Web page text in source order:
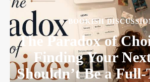
BOOKISH
The Paradox of
Finding Your
Shouldn’t Be a